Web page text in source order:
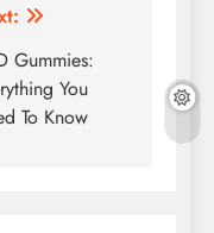
Gummies:
You
To Know